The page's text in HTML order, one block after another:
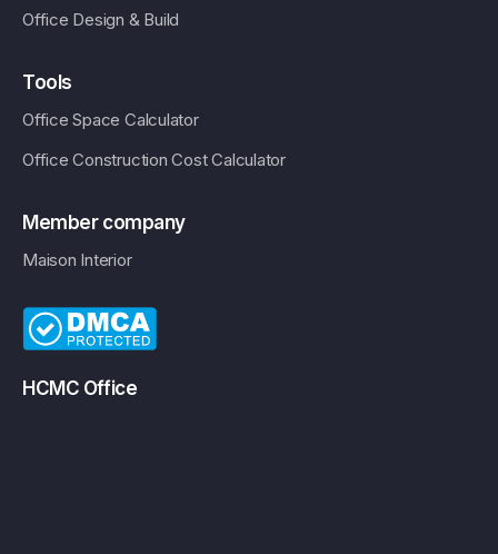
Office Design & Build
Tools
Office Space Calculator
Office Construction Cost Calculator
Member company
Maison Interior
HCMC Office